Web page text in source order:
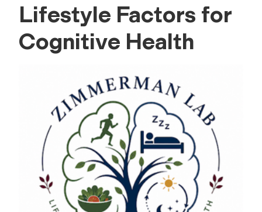
Lifestyle Factors for
Cognitive Health